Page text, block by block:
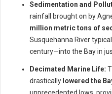
Sedimentation and
rainfall brought on by
million metric tons of
Susquehanna River
century—into the Bay in
Decimated Marine Life:
drastically lowered the